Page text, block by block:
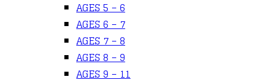
AGES 5 – 6
AGES 6 – 7
AGES 7 – 8
AGES 8 – 9
AGES 9 – 11